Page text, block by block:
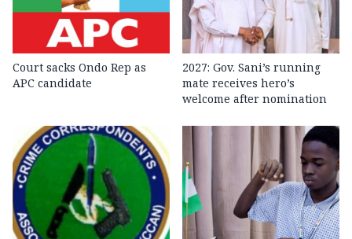
Court sacks Ondo Rep as
APC candidate ‎
2027: Gov. Sani’s running
mate receives hero’s
welcome after nomination